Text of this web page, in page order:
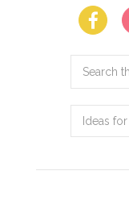
Search
website